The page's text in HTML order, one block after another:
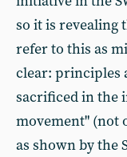
so it is revealing
refer to this as
clear: principles
sacrificed in the
movement"
as shown by the